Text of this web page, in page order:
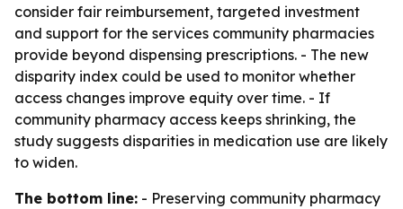
consider fair reimbursement, targeted investment
and support for the services community pharmacies
provide beyond dispensing prescriptions. - The new
disparity index could be used to monitor whether
access changes improve equity over time. - If
community pharmacy access keeps shrinking, the
study suggests disparities in medication use are likely
to widen.
The bottom line: - Preserving community pharmacy